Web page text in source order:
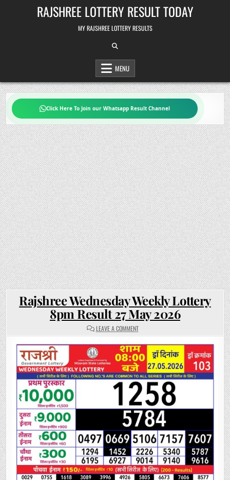
RAJSHREE LOTTERY RESULT TODAY
MY RAJSHREE LOTTERY RESULTS
MENU
Click Here To Join our Whatsapp Result Channel
Rajshree Wednesday Weekly Lottery
8pm Result 27 May 2026
LEAVE A COMMENTON
RAJSHREE
WEEKLY
LOTTERY
8PM
RESULT
27
MAY
2026